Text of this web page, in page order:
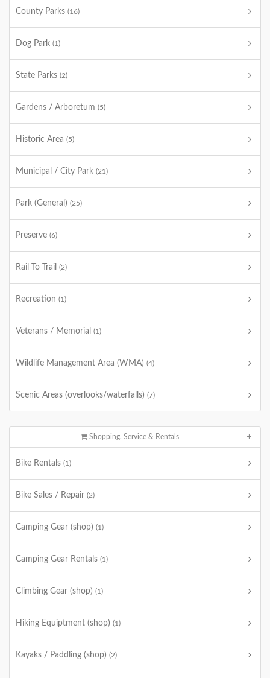
County Parks (16)
Dog Park (1)
State Parks (2)
Gardens / Arboretum (5)
Historic Area (5)
Municipal / City Park (21)
Park (General) (25)
Preserve (6)
Rail To Trail (2)
Recreation (1)
Veterans / Memorial (1)
Wildlife Management Area (WMA) (4)
Scenic Areas (overlooks/waterfalls) (7)
Shopping, Service & Rentals
Bike Rentals (1)
Bike Sales / Repair (2)
Camping Gear (shop) (1)
Camping Gear Rentals (1)
Climbing Gear (shop) (1)
Hiking Equiptment (shop) (1)
Kayaks / Paddling (shop) (2)